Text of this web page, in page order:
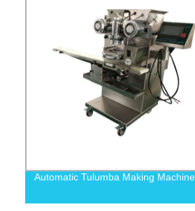
Automatic Tulumba Making Machine